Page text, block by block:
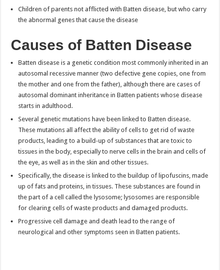
Children of parents not afflicted with Batten disease, but who carry
the abnormal genes that cause the disease
Causes of Batten Disease
Batten disease is a genetic condition most commonly inherited in an
autosomal recessive manner (two defective gene copies, one from
the mother and one from the father), although there are cases of
autosomal dominant inheritance in Batten patients whose disease
starts in adulthood.
Several genetic mutations have been linked to Batten disease.
These mutations all affect the ability of cells to get rid of waste
products, leading to a build-up of substances that are toxic to
tissues in the body, especially to nerve cells in the brain and cells of
the eye, as well as in the skin and other tissues.
Specifically, the disease is linked to the buildup of lipofuscins, made
up of fats and proteins, in tissues. These substances are found in
the part of a cell called the lysosome; lysosomes are responsible
for clearing cells of waste products and damaged products.
Progressive cell damage and death lead to the range of
neurological and other symptoms seen in Batten patients.